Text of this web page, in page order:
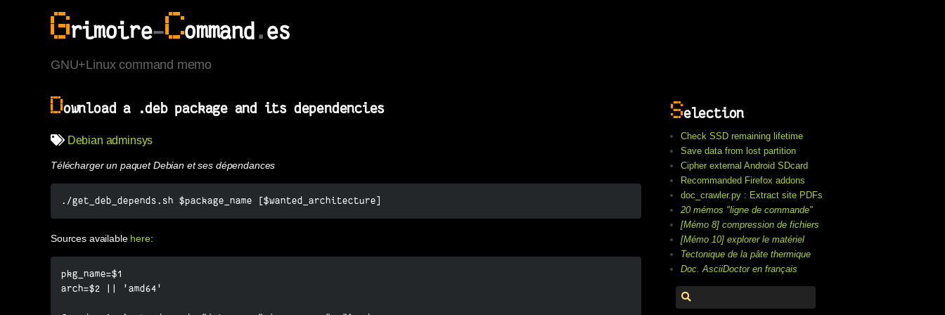
Grimoire-Command.es
GNU+Linux command memo
Download a .deb package and its dependencies
Debian adminsys
Télécharger un paquet Debian et ses dépendances
./get_deb_depends.sh $package_name [$wanted_architecture]
Sources available here:
pkg_name=$1
arch=$2 || 'amd64'
Selection
Check SSD remaining lifetime
Save data from lost partition
Cipher external Android SDcard
Recommanded Firefox addons
doc_crawler.py : Extract site PDFs
20 mémos "ligne de commande"
[Mémo 8] compression de fichiers
[Mémo 10] explorer le matériel
Tectonique de la pâte thermique
Doc. AsciiDoctor en français